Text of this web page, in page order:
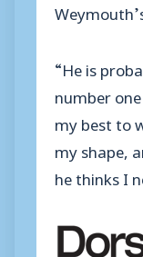
“He is
number
my best to
my shape,
he thinks I